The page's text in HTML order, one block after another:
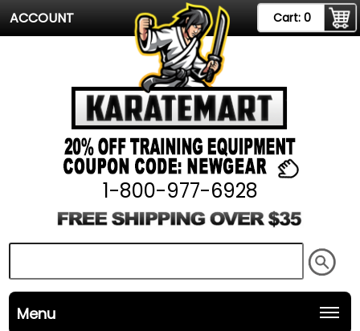
ACCOUNT Cart: 0
1-800-977-6928
Menu